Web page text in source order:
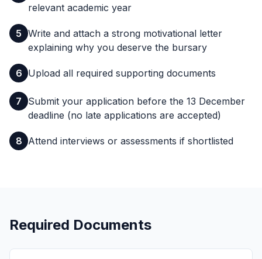
relevant academic year
5 Write and attach a strong motivational letter
explaining why you deserve the bursary
6 Upload all required supporting documents
7
Submit your application before the 13 December
deadline (no late applications are accepted)
8 Attend interviews or assessments if shortlisted
Required Documents